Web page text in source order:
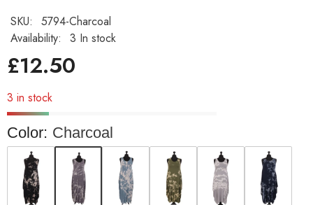
SKU:
5794-Charcoal
Availability:
3 In stock
£12.50
3 in stock
Color: Charcoal